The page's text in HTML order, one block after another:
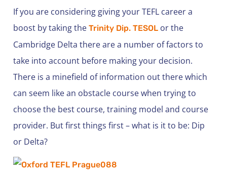
If you are considering giving your TEFL career a
boost by taking the Trinity Dip. TESOL or the
Cambridge Delta there are a number of factors to
take into account before making your decision.
There is a minefield of information out there which
can seem like an obstacle course when trying to
choose the best course, training model and course
provider. But first things first – what is it to be: Dip
or Delta?